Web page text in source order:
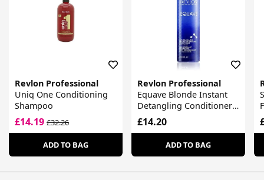
Revlon Professional
Uniq One Conditioning
Shampoo
£14.19 £32.26
ADD TO BAG
Revlon Professional
Equave Blonde Instant
Detangling Conditioner
For Blonde Hair
£14.20
ADD TO BAG